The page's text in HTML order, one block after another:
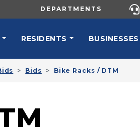
UTILITY MENU
DEPARTMENTS
RESIDENTS BUSINESSES
Bids Bike Racks / DTM